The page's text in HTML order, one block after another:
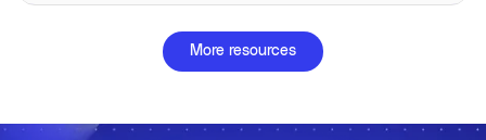
More resources